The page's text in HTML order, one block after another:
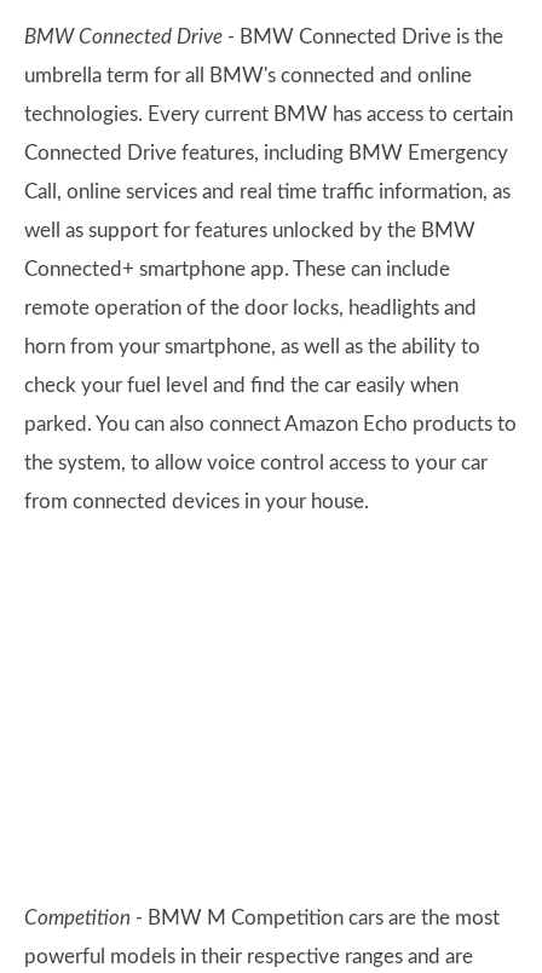
BMW Connected Drive - BMW Connected Drive is the
umbrella term for all BMW's connected and online
technologies. Every current BMW has access to certain
Connected Drive features, including BMW Emergency
Call, online services and real time traffic information, as
well as support for features unlocked by the BMW
Connected+ smartphone app. These can include
remote operation of the door locks, headlights and
horn from your smartphone, as well as the ability to
check your fuel level and find the car easily when
parked. You can also connect Amazon Echo products to
the system, to allow voice control access to your car
from connected devices in your house.
Competition - BMW M Competition cars are the most
powerful models in their respective ranges and are